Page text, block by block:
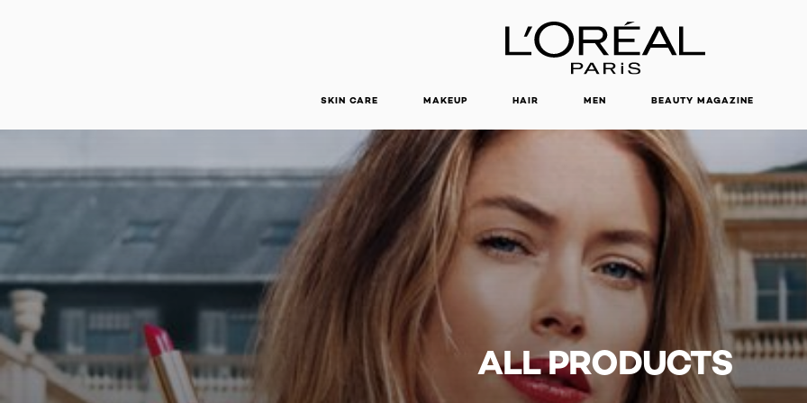
SKIN CARE MAKEUP HAIR MEN BEAUTY MAGAZINE
ALL PRODUCTS